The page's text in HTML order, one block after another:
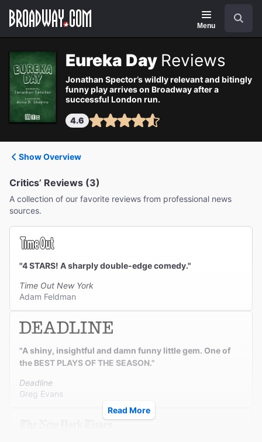
Navigation
Menu
Eureka Day Reviews
Jonathan Spector’s wildly relevant and bitingly
funny play arrives on Broadway after a
successful London run.
4.6
Show Overview
Critics’ Reviews (3)
A collection of our favorite reviews from professional news
sources.
"4 STARS! A sharply double-edge comedy."
Time Out New York
Adam Feldman
"A shiny, insightful and damn funny little gem. One of
the BEST PLAYS OF THE SEASON."
Deadline
Greg Evans
Read More